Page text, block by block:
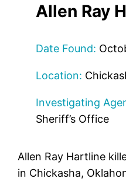
Allen Ray
Date Found:
Location:
Investigating
Sheriff’s Office
Allen Ray Hartline
in Chickasha,